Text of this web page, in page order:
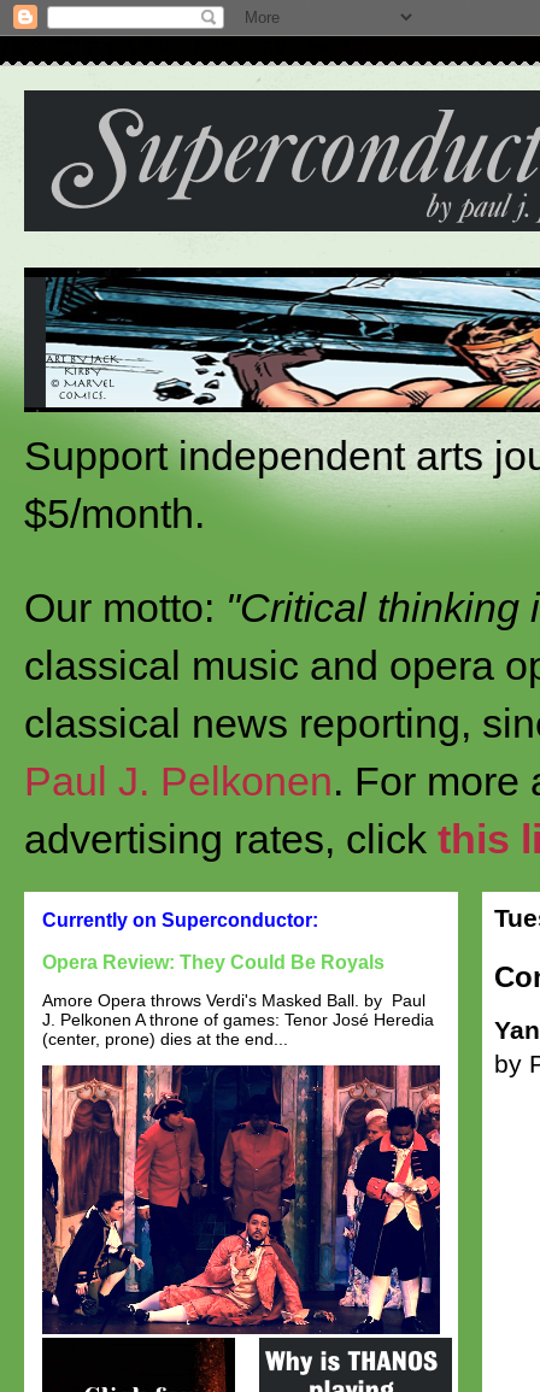
Support independent arts
$5/month.
Our motto: "Critical thinking
classical music and opera
classical news reporting,
Paul J. Pelkonen. For more
advertising rates, click this
by
Currently on Superconductor:
Opera Review: They Could Be Royals
Amore Opera throws Verdi's Masked Ball. by Paul
J. Pelkonen A throne of games: Tenor José Heredia
(center, prone) dies at the end...